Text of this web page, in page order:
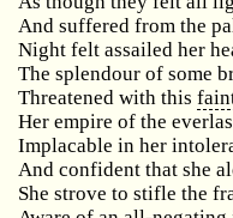
And suffered from the
Night felt assailed her
The splendour of some
Threatened with this
Her empire of the
Implacable in her
And confident that she
She strove to stifle the